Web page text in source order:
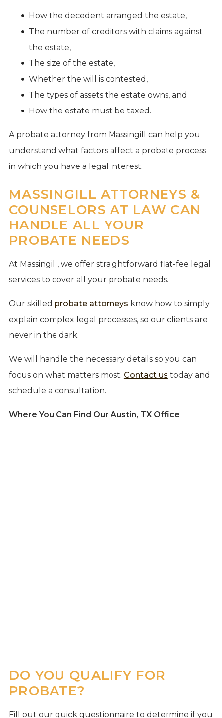
How the decedent arranged the estate,
The number of creditors with claims against
the estate,
The size of the estate,
Whether the will is contested,
The types of assets the estate owns, and
How the estate must be taxed.
A probate attorney from Massingill can help you
understand what factors affect a probate process
in which you have a legal interest.
MASSINGILL ATTORNEYS &
COUNSELORS AT LAW CAN
HANDLE ALL YOUR
PROBATE NEEDS
At Massingill, we offer straightforward flat-fee legal
services to cover all your probate needs.
Our skilled probate attorneys know how to simply
explain complex legal processes, so our clients are
never in the dark.
We will handle the necessary details so you can
focus on what matters most. Contact us today and
schedule a consultation.
Where You Can Find Our Austin, TX Office
DO YOU QUALIFY FOR
PROBATE?
Fill out our quick questionnaire to determine if you